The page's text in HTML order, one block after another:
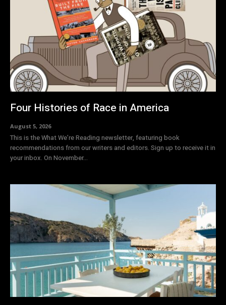
Four Histories of Race in America
August 5, 2026
This is the What We’re Reading newsletter, featuring book
recommendations from our writers and editors. Sign up to receive it in
your inbox. On November...